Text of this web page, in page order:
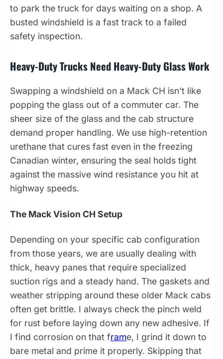
to park the truck for days waiting on a shop. A
busted windshield is a fast track to a failed
safety inspection.
Heavy-Duty Trucks Need Heavy-Duty Glass Work
Swapping a windshield on a Mack CH isn't like
popping the glass out of a commuter car. The
sheer size of the glass and the cab structure
demand proper handling. We use high-retention
urethane that cures fast even in the freezing
Canadian winter, ensuring the seal holds tight
against the massive wind resistance you hit at
highway speeds.
The Mack Vision CH Setup
Depending on your specific cab configuration
from those years, we are usually dealing with
thick, heavy panes that require specialized
suction rigs and a steady hand. The gaskets and
weather stripping around these older Mack cabs
often get brittle. I always check the pinch weld
for rust before laying down any new adhesive. If
I find corrosion on that frame, I grind it down to
bare metal and prime it properly. Skipping that